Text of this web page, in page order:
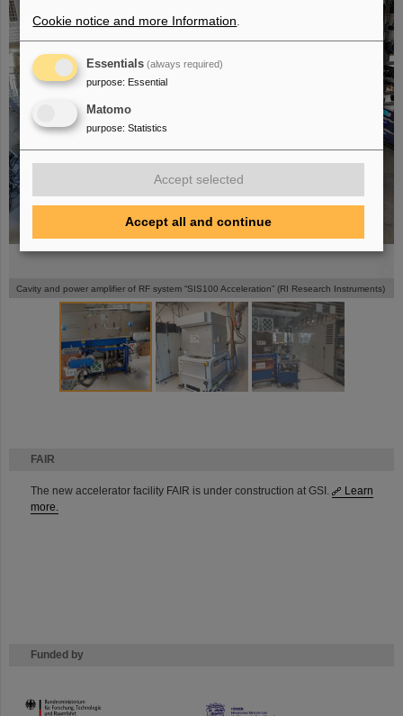
FAIR
The new accelerator facility FAIR is under construction at GSI.
Learn
more.
Funded by
HMWK
Cavity and power amplifier of RF system “SIS100 Acceleration” (RI Research Instruments)
Cookie notice and more Information
Essentials (always required)
purpose: Essential
Matomo
purpose: Statistics
Accept selected
Accept all and continue